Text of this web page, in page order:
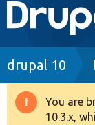
Go to
Drupal 8+
drupal 10
You are
10.3.x,